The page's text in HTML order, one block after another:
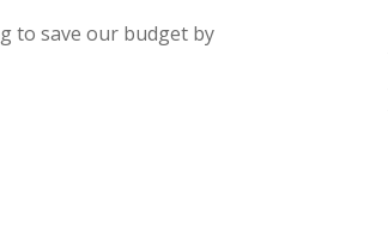
to save our budget by